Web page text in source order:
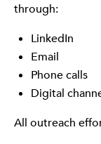
through:
LinkedIn
Email
Phone calls
Digital
All outreach